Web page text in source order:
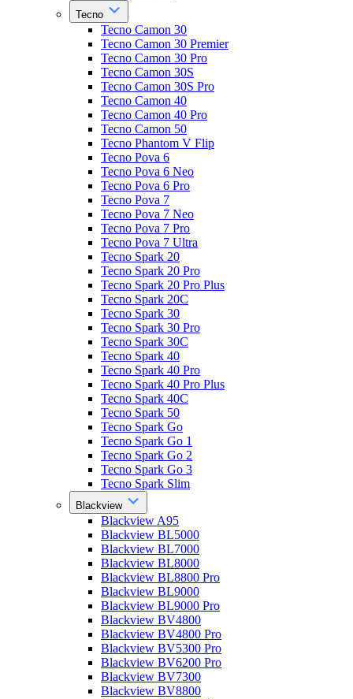
Tecno
Tecno Camon 30
Tecno Camon 30 Premier
Tecno Camon 30 Pro
Tecno Camon 30S
Tecno Camon 30S Pro
Tecno Camon 40
Tecno Camon 40 Pro
Tecno Camon 50
Tecno Phantom V Flip
Tecno Pova 6
Tecno Pova 6 Neo
Tecno Pova 6 Pro
Tecno Pova 7
Tecno Pova 7 Neo
Tecno Pova 7 Pro
Tecno Pova 7 Ultra
Tecno Spark 20
Tecno Spark 20 Pro
Tecno Spark 20 Pro Plus
Tecno Spark 20C
Tecno Spark 30
Tecno Spark 30 Pro
Tecno Spark 30C
Tecno Spark 40
Tecno Spark 40 Pro
Tecno Spark 40 Pro Plus
Tecno Spark 40C
Tecno Spark 50
Tecno Spark Go
Tecno Spark Go 1
Tecno Spark Go 2
Tecno Spark Go 3
Tecno Spark Slim
Blackview
Blackview A95
Blackview BL5000
Blackview BL7000
Blackview BL8000
Blackview BL8800 Pro
Blackview BL9000
Blackview BL9000 Pro
Blackview BV4800
Blackview BV4800 Pro
Blackview BV5300 Pro
Blackview BV6200 Pro
Blackview BV7300
Blackview BV8800